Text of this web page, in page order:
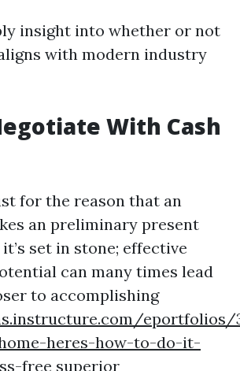
insight into whether or not
with modern industry
With Cash
for the reason that an
an preliminary present
set in stone; effective
can many times lead
to accomplishing
eportfolios/
heres-how-to-do-it-
free superior